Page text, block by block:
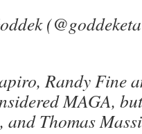
Randy Fine
MAGA,
and Thomas